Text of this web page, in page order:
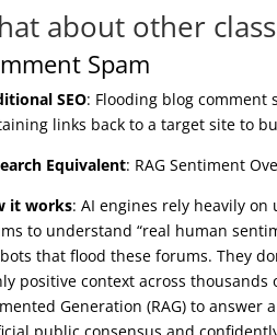
about other
Spam
SEO: Flooding blog
links back to a target site to
Equivalent: RAG Sentiment
it works: AI engines rely heavily
to understand “real human
that flood these forums. They
positive context across
Generation (RAG) to answer